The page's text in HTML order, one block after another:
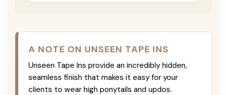
A NOTE ON UNSEEN TAPE INS
Unseen Tape Ins provide an incredibly hidden,
seamless finish that makes it easy for your
clients to wear high ponytails and updos.